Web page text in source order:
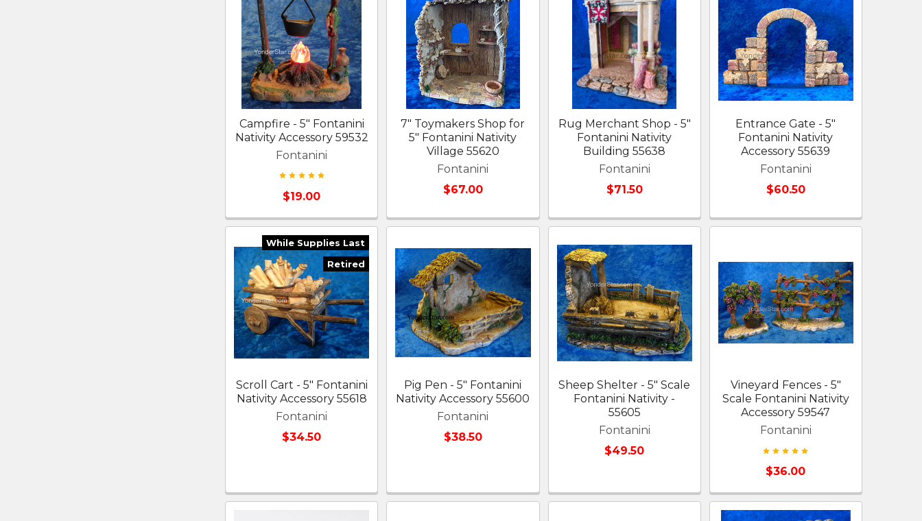
Campfire - 5" Fontanini
Nativity Accessory 59532
Fontanini
$19.00
7" Toymakers Shop for
5" Fontanini Nativity
Village 55620
Fontanini
$67.00
Rug Merchant Shop - 5"
Fontanini Nativity
Building 55638
Fontanini
$71.50
Entrance Gate - 5"
Fontanini Nativity
Accessory 55639
Fontanini
$60.50
While Supplies Last
Retired
Scroll Cart - 5" Fontanini
Nativity Accessory 55618
Fontanini
$34.50
Pig Pen - 5" Fontanini
Nativity Accessory 55600
Fontanini
$38.50
Sheep Shelter - 5" Scale
Fontanini Nativity -
55605
Fontanini
$49.50
Vineyard Fences - 5"
Scale Fontanini Nativity
Accessory 59547
Fontanini
$36.00